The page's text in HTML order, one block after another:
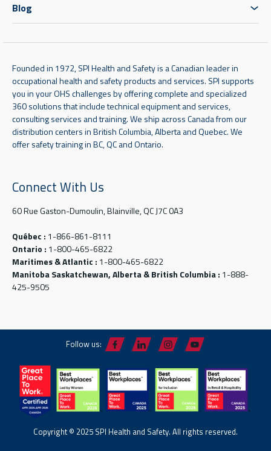
Blog
Founded in 1972, SPI Health and Safety is a Canadian leader in
occupational health and safety products and services. SPI supports
you in your OHS challenges by offering complete and specialized
360 solutions that include technical equipment and services,
consulting services and training. We ship across Canada from our
distribution centers in British Columbia, Alberta and Quebec. We
offer safety training in BC, QC and Ontario.
Connect With Us
60 Rue Gaston-Dumoulin, Blainville, QC J7C 0A3
Québec : 1-866-861-8111
Ontario : 1-800-465-6822
Maritimes & Atlantic : 1-800-465-6822
Manitoba Saskatchewan, Alberta & British Columbia : 1-888-
425-9505
Follow us:
Copyright © 2025 SPI Health and Safety. All rights reserved.